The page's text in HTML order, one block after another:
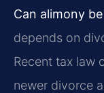
Can alimony
depends on
Recent tax law
newer divorce